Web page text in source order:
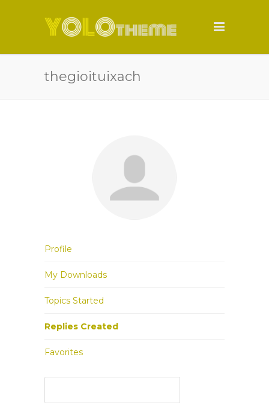
thegioituixach
Profile
My Downloads
Topics Started
Replies Created
Favorites